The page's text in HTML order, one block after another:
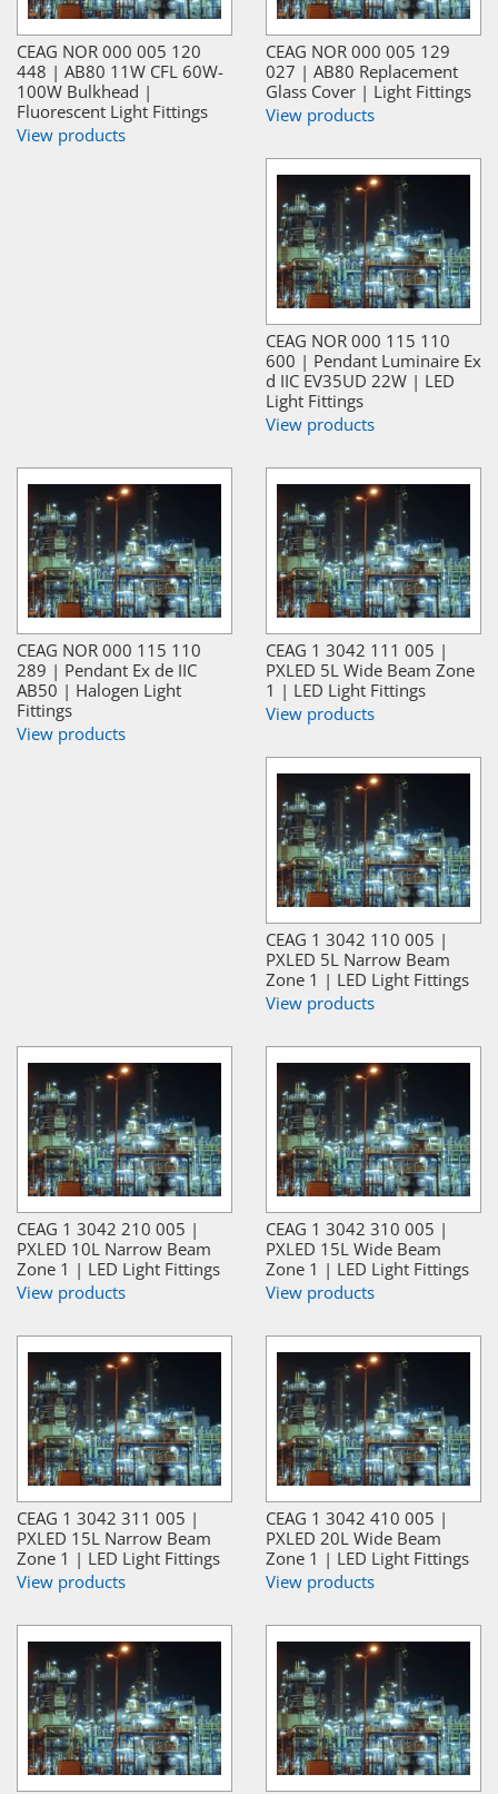
CEAG NOR 000 005 120
448 | AB80 11W CFL 60W-
100W Bulkhead |
Fluorescent Light Fittings
View products
CEAG NOR 000 005 129
027 | AB80 Replacement
Glass Cover | Light Fittings
View products
CEAG NOR 000 115 110
600 | Pendant Luminaire Ex
d IIC EV35UD 22W | LED
Light Fittings
View products
CEAG NOR 000 115 110
289 | Pendant Ex de IIC
AB50 | Halogen Light
Fittings
View products
CEAG 1 3042 111 005 |
PXLED 5L Wide Beam Zone
1 | LED Light Fittings
View products
CEAG 1 3042 110 005 |
PXLED 5L Narrow Beam
Zone 1 | LED Light Fittings
View products
CEAG 1 3042 210 005 |
PXLED 10L Narrow Beam
Zone 1 | LED Light Fittings
View products
CEAG 1 3042 310 005 |
PXLED 15L Wide Beam
Zone 1 | LED Light Fittings
View products
CEAG 1 3042 311 005 |
PXLED 15L Narrow Beam
Zone 1 | LED Light Fittings
View products
CEAG 1 3042 410 005 |
PXLED 20L Wide Beam
Zone 1 | LED Light Fittings
View products